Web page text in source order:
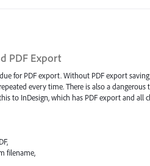
PDF Export
for PDF export. Without PDF export
every time. There is also a
to InDesign, which has PDF export and all
filename,